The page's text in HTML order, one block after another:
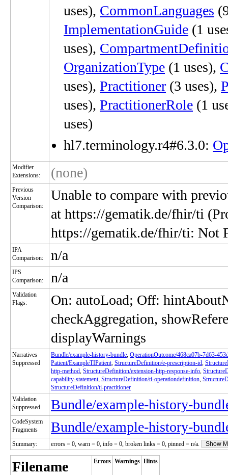
uses), CommonLanguages
ImplementationGuide (1
uses),
OrganizationType (1 uses),
uses), Practitioner (3 uses),
uses), PractitionerRole (1
uses)
hl7.terminology.r4#6.3.0:
Modifier
Extensions:
(none)
Previous
Version
Comparison:
Unable to compare with
at https://gematik.de/fhir/ti
https://gematik.de/fhir/ti: Not
IPA
Comparison:
n/a
IPS
Comparison:
n/a
Validation
Flags:
On: autoLoad; Off:
checkAggregation,
displayWarnings
Narratives
Suppressed
Bundle/example-history-bundle, OperationOutcome/468ca07b-7d63-
Patient/ExampleTIPatient, StructureDefinition/e-prescription-id,
http-method, StructureDefinition/extension-http-response-info,
capability-statement, StructureDefinition/ti-operationdefinition,
StructureDefinition/ti-practitioner
Validation
Suppressed
Bundle/example-history-
CodeSystem
Fragments
Bundle/example-history-
Summary: errors = 0, warn = 0, info = 0, broken links = 0, pinned = n/a. Show
Filename Errors Warnings Hints